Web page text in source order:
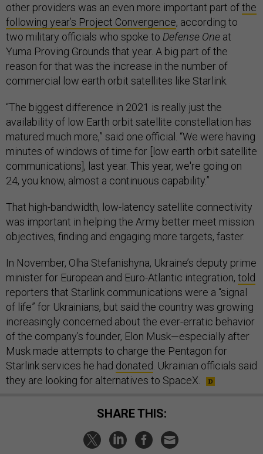
other providers was an even more important part ofthe
following year’s Project Convergence, according to
two military officials who spoke to Defense One at
Yuma Proving Grounds that year. A big part of the
reason for that was the increase in the number of
commercial low earth orbit satellites like Starlink.
“The biggest difference in 2021 is really just the
availability of low Earth orbit satellite constellation has
matured much more,” said one official. “We were having
minutes of windows of time for [low earth orbit satellite
communications], last year. This year, we're going on
24, you know, almost a continuous capability.”
That high-bandwidth, low-latency satellite connectivity
was important in helping the Army better meet mission
objectives, finding and engaging more targets, faster.
In November, Olha Stefanishyna, Ukraine’s deputy prime
minister for European and Euro-Atlantic integration, told
reporters that Starlink communications were a “signal
of life” for Ukrainians, but said the country was growing
increasingly concerned about the ever-erratic behavior
of the company’s founder, Elon Musk—especially after
Musk made attempts to charge the Pentagon for
Starlink services he had donated . Ukrainian officials said
they are looking for alternatives to SpaceX.
SHARE THIS: